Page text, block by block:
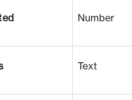
Number
Text